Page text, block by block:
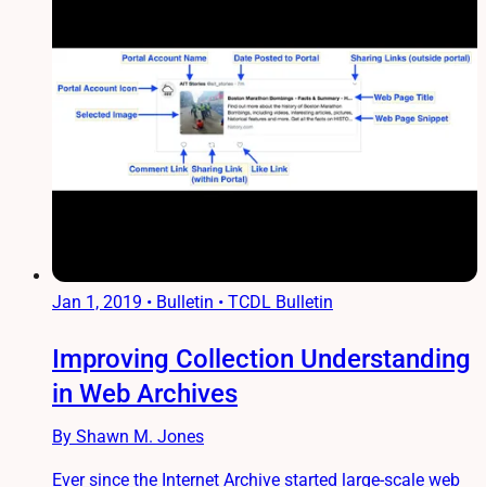
Jan 1, 2019 • Bulletin • TCDL Bulletin
Improving Collection Understanding
in Web Archives
By Shawn M. Jones
Ever since the Internet Archive started large-scale web